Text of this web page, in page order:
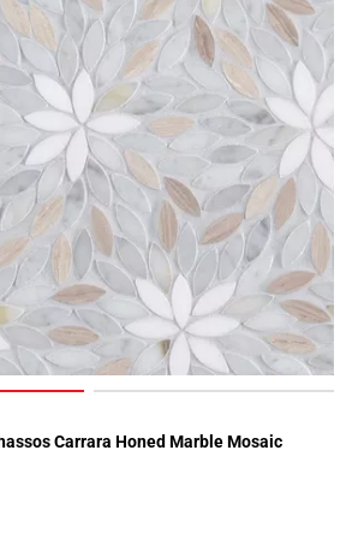
Carrara Honed Marble Mosaic